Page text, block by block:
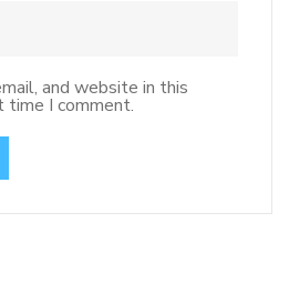
and website in this
I comment.